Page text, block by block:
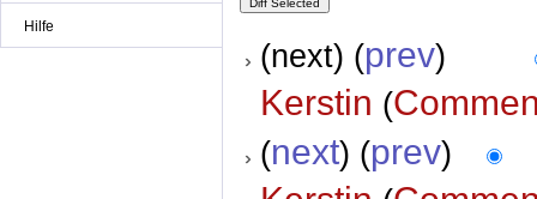
Hilfe
(next) (prev)
Kerstin (
(next) (prev)